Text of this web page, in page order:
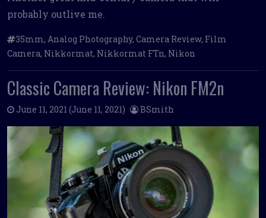
probably outlive me.
35mm, Analog Photography, Camera Review, Film
Camera, Nikkormat, Nikkormat FTn, Nikon
Classic Camera Review: Nikon FM2n
June 11, 2021 (June 11, 2021) BSmith